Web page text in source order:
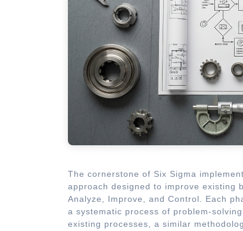
The cornerstone of Six Sigma
approach designed to improve existing
Analyze, Improve, and Control. Each
a systematic process of problem-
existing processes, a similar